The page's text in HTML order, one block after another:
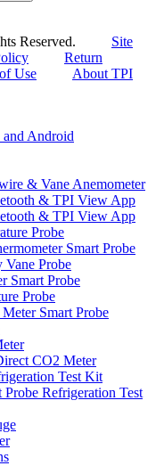
Reserved. Site
Return
Use
About TPI
Android
& Vane Anemometer
& TPI View App
& TPI View App
Probe
Smart Probe
Vane Probe
Smart Probe
Probe
Smart Probe
CO2 Meter
Test Kit
Refrigeration Test